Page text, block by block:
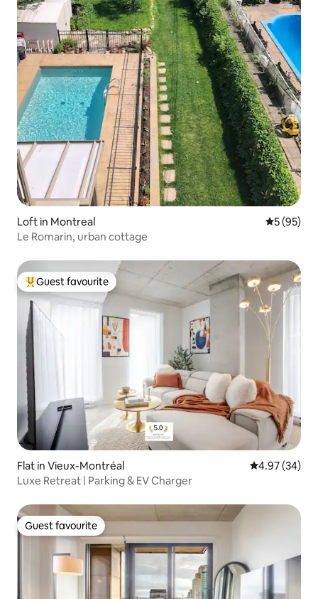
Loft in Montreal 5 out of 5
5 (95)
Le Romarin, urban cottage
Top guest favourite
Guest favourite
Flat in Vieux-Montréal 4.97 out of 5
4.97 (34)
Luxe Retreat | Parking & EV Charger
Guest favourite
Guest favourite